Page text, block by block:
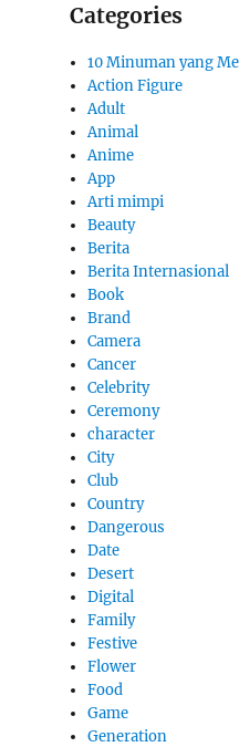
Categories
10 Minuman yang
Action Figure
Adult
Animal
Anime
App
Arti mimpi
Beauty
Berita
Berita Internasional
Book
Brand
Camera
Cancer
Celebrity
Ceremony
character
City
Club
Country
Dangerous
Date
Desert
Digital
Family
Festive
Flower
Food
Game
Generation